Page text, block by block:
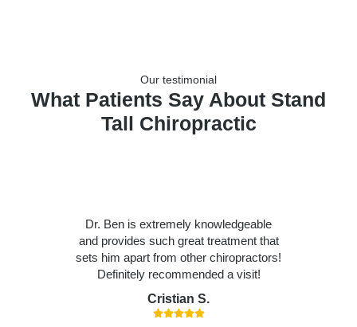
Our testimonial
What Patients Say About Stand
Tall Chiropractic
Dr. Ben is extremely knowledgeable
and provides such great treatment that
sets him apart from other chiropractors!
Definitely recommended a visit!
Cristian S.